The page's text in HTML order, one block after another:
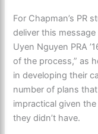
For Chapman’s PR
deliver this
Uyen Nguyen PRA
of the process,” as
in developing their
number of plans
impractical given
they didn’t have.